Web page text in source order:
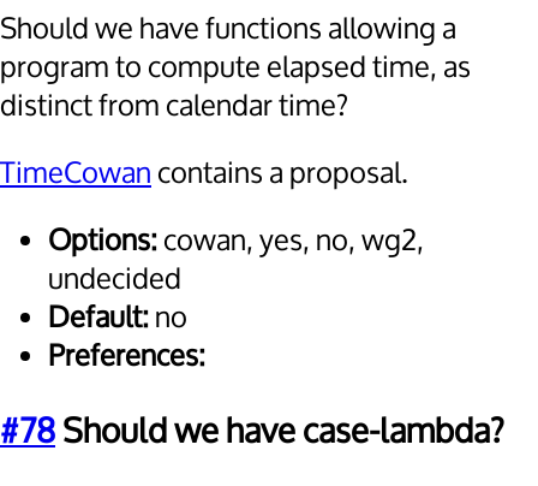
Should we have functions allowing a
program to compute elapsed time, as
distinct from calendar time?
TimeCowan contains a proposal.
Options:cowan, yes, no, wg2,
undecided
Default:no
Preferences:
#78Should we have case-lambda?